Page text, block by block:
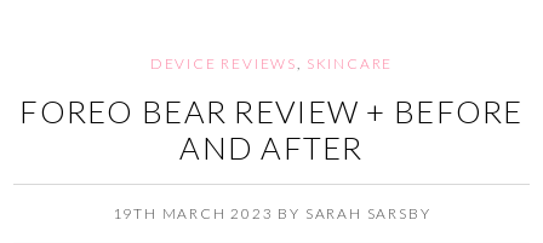
DEVICE REVIEWS SKINCARE
FOREO BEAR REVIEW + BEFORE
AND AFTER
19TH MARCH 2023 BY SARAH SARSBY